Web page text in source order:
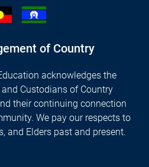
of Country
acknowledges the
Custodians of Country
their continuing connection
We pay our respects to
and Elders past and present.